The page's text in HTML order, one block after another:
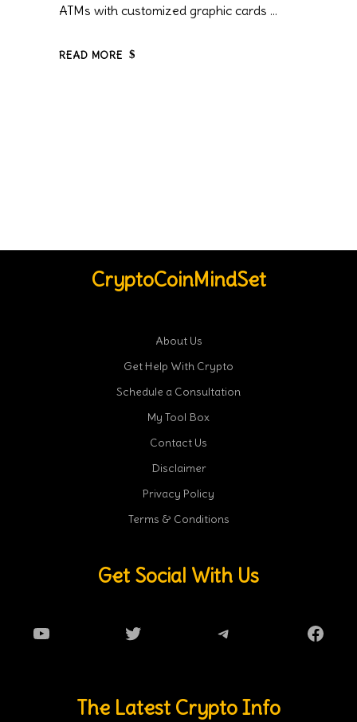
ATMs with customized graphic cards
READ MORE
CryptoCoinMindSet
About Us
Get Help With Crypto
Schedule a Consultation
My Tool Box
Contact Us
Disclaimer
Privacy Policy
Terms & Conditions
Get Social With Us
YouTube Twitter Telegram
The Latest Crypto Info